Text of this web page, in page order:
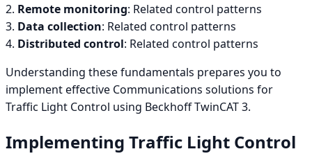
2. Remote monitoring: Related control patterns
3. Data collection: Related control patterns
4. Distributed control: Related control patterns
Understanding these fundamentals prepares you to
implement effective Communications solutions for
Traffic Light Control using Beckhoff TwinCAT 3.
Implementing Traffic Light Control